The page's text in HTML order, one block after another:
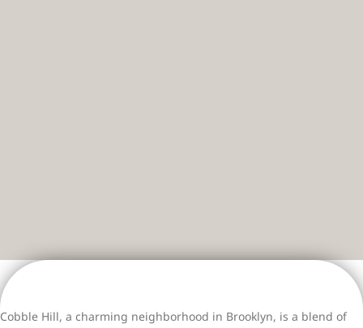
Cobble Hill, a charming neighborhood in Brooklyn, is a blend of